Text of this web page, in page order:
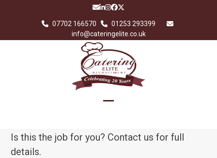
Email
LinkedIn
Instagram
Facebook
Twitter
07702 166570
01253 293399
info@cateringelite.co.uk
menu
menu
Is this the job for you? Contact us for full
details.